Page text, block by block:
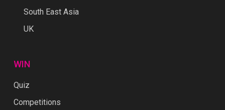
South East Asia
UK
WIN
Quiz
Competitions